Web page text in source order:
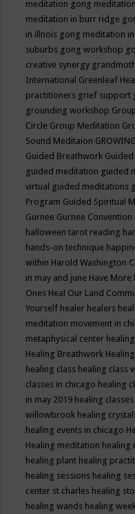
meditation gong
meditation in burr ridge
in illnois gong meditation
suburbs gong workshop
creative synergy
International Greenleaf
practitioners grief support
grounding workshop
Circle Group Meditation
Sound Meditaion GROWING
Guided Breathwork
guided meditation guided
virtual guided meditations
Program Guided Spiritual
Gurnee Gurnee Convention
halloween tarot reading
hands-on technique
within Harold Washington
in may and june Have More
Ones Heal Our Land
Yourself healer healers
meditation movement in
metaphysical center
Healing Breathwork
healing class healing class
classes in chicago healing
in may 2019 healing
willowbrook healing
healing events in chicago
Healing meditation healing
healing plant healing
healing sessions healing
center st charles healing
healing wands healing